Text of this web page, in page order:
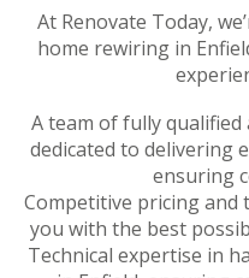
At Renovate Today,
home rewiring in
A team of fully
dedicated to delivering
ensuring
Competitive pricing
you with the best
Technical expertise in